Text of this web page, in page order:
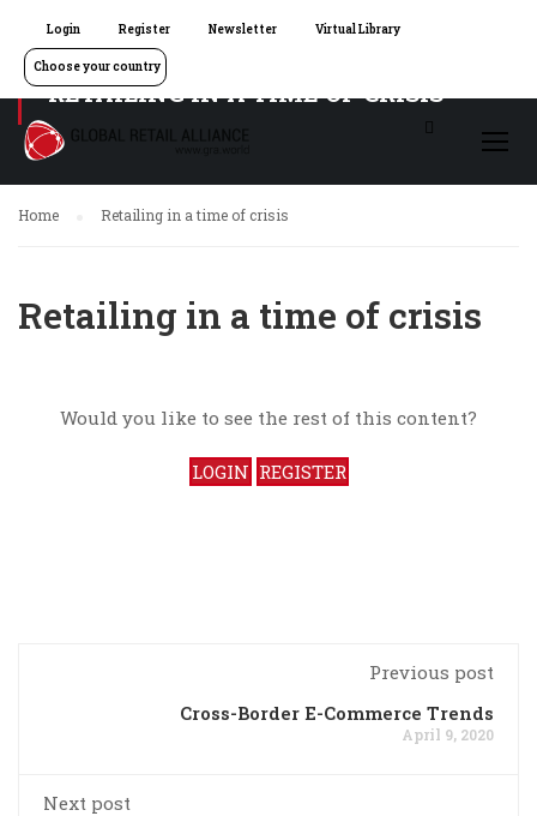
Login Register Newsletter Virtual Library
Choose your country
RETAILING IN A TIME OF CRISIS
Home Retailing in a time of crisis
Retailing in a time of crisis
Would you like to see the rest of this content?
LOGIN REGISTER
Previous post
Cross-Border E-Commerce Trends
April 9, 2020
Next post